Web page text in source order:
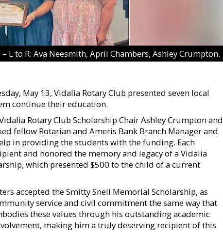
– L to R: Ava Neesmith, April Chambers, Ashley Crumpton.
May 13, Vidalia Rotary Club presented seven local
continue their education.
Rotary Club Scholarship Chair Ashley Crumpton and
fellow Rotarian and Ameris Bank Branch Manager and
in providing the students with the funding. Each
and honored the memory and legacy of a Vidalia
which presented $500 to the child of a current
accepted the Smitty Snell Memorial Scholarship, as
service and civil commitment the same way that
these values through his outstanding academic
making him a truly deserving recipient of this